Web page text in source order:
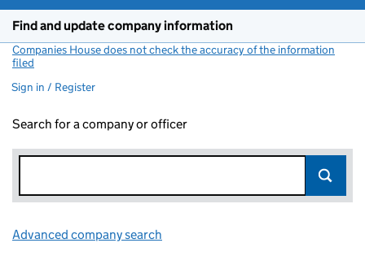
Find and update company information
Companies House does not check the accuracy of the information
filed
Sign in / Register
Search for a company or officer
Advanced company search